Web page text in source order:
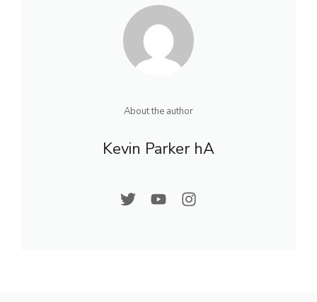
About the author
Kevin Parker hA